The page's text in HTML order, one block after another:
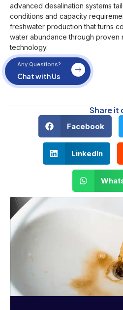
advanced desalination systems
conditions and capacity
freshwater production that turns
water abundance through proven
technology.
Chat with Us
Any Questions?
Share it
Facebook
LinkedIn